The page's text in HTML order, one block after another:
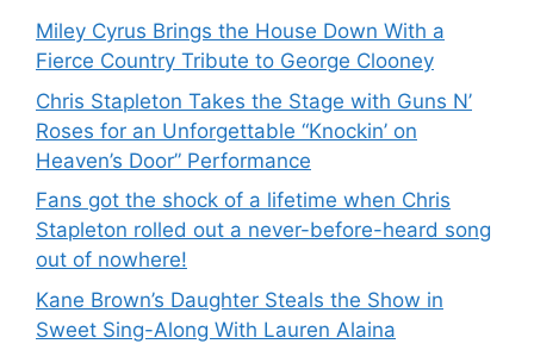
Miley Cyrus Brings the House Down With a
Fierce Country Tribute to George Clooney
Chris Stapleton Takes the Stage with Guns N’
Roses for an Unforgettable “Knockin’ on
Heaven’s Door” Performance
Fans got the shock of a lifetime when Chris
Stapleton rolled out a never-before-heard song
out of nowhere!
Kane Brown’s Daughter Steals the Show in
Sweet Sing-Along With Lauren Alaina